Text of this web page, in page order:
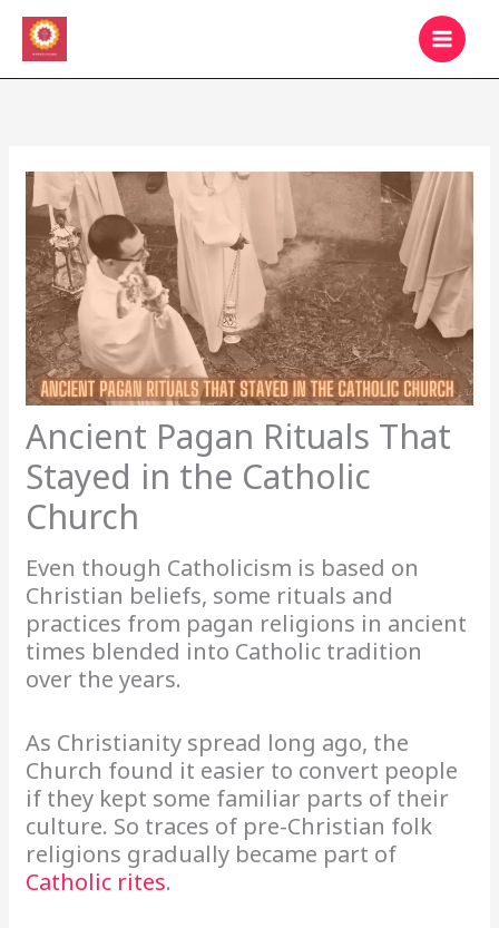
Skip
content
MAIN
Ancient Pagan Rituals That
Stayed in the Catholic
Church
Even though Catholicism is based on
Christian beliefs, some rituals and
practices from pagan religions in ancient
times blended into Catholic tradition
over the years.
As Christianity spread long ago, the
Church found it easier to convert people
if they kept some familiar parts of their
culture. So traces of pre-Christian folk
religions gradually became part of
Catholic rites.